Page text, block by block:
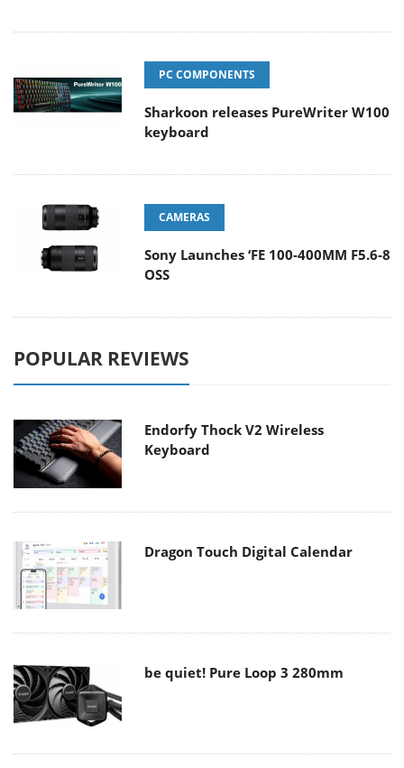
PC COMPONENTS
Sharkoon releases PureWriter W100
keyboard
CAMERAS
Sony Launches ‘FE 100-400MM F5.6-8
OSS
POPULAR REVIEWS
Endorfy Thock V2 Wireless
Keyboard
Dragon Touch Digital Calendar
be quiet! Pure Loop 3 280mm